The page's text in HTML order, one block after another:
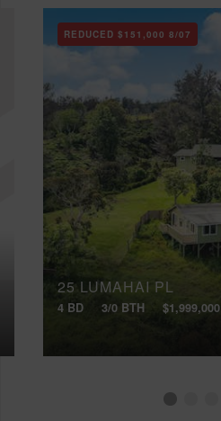
REDUCED $151,000 8/07
25 LUMAHAI PL
4 BD 3/0 BTH $1,999,000